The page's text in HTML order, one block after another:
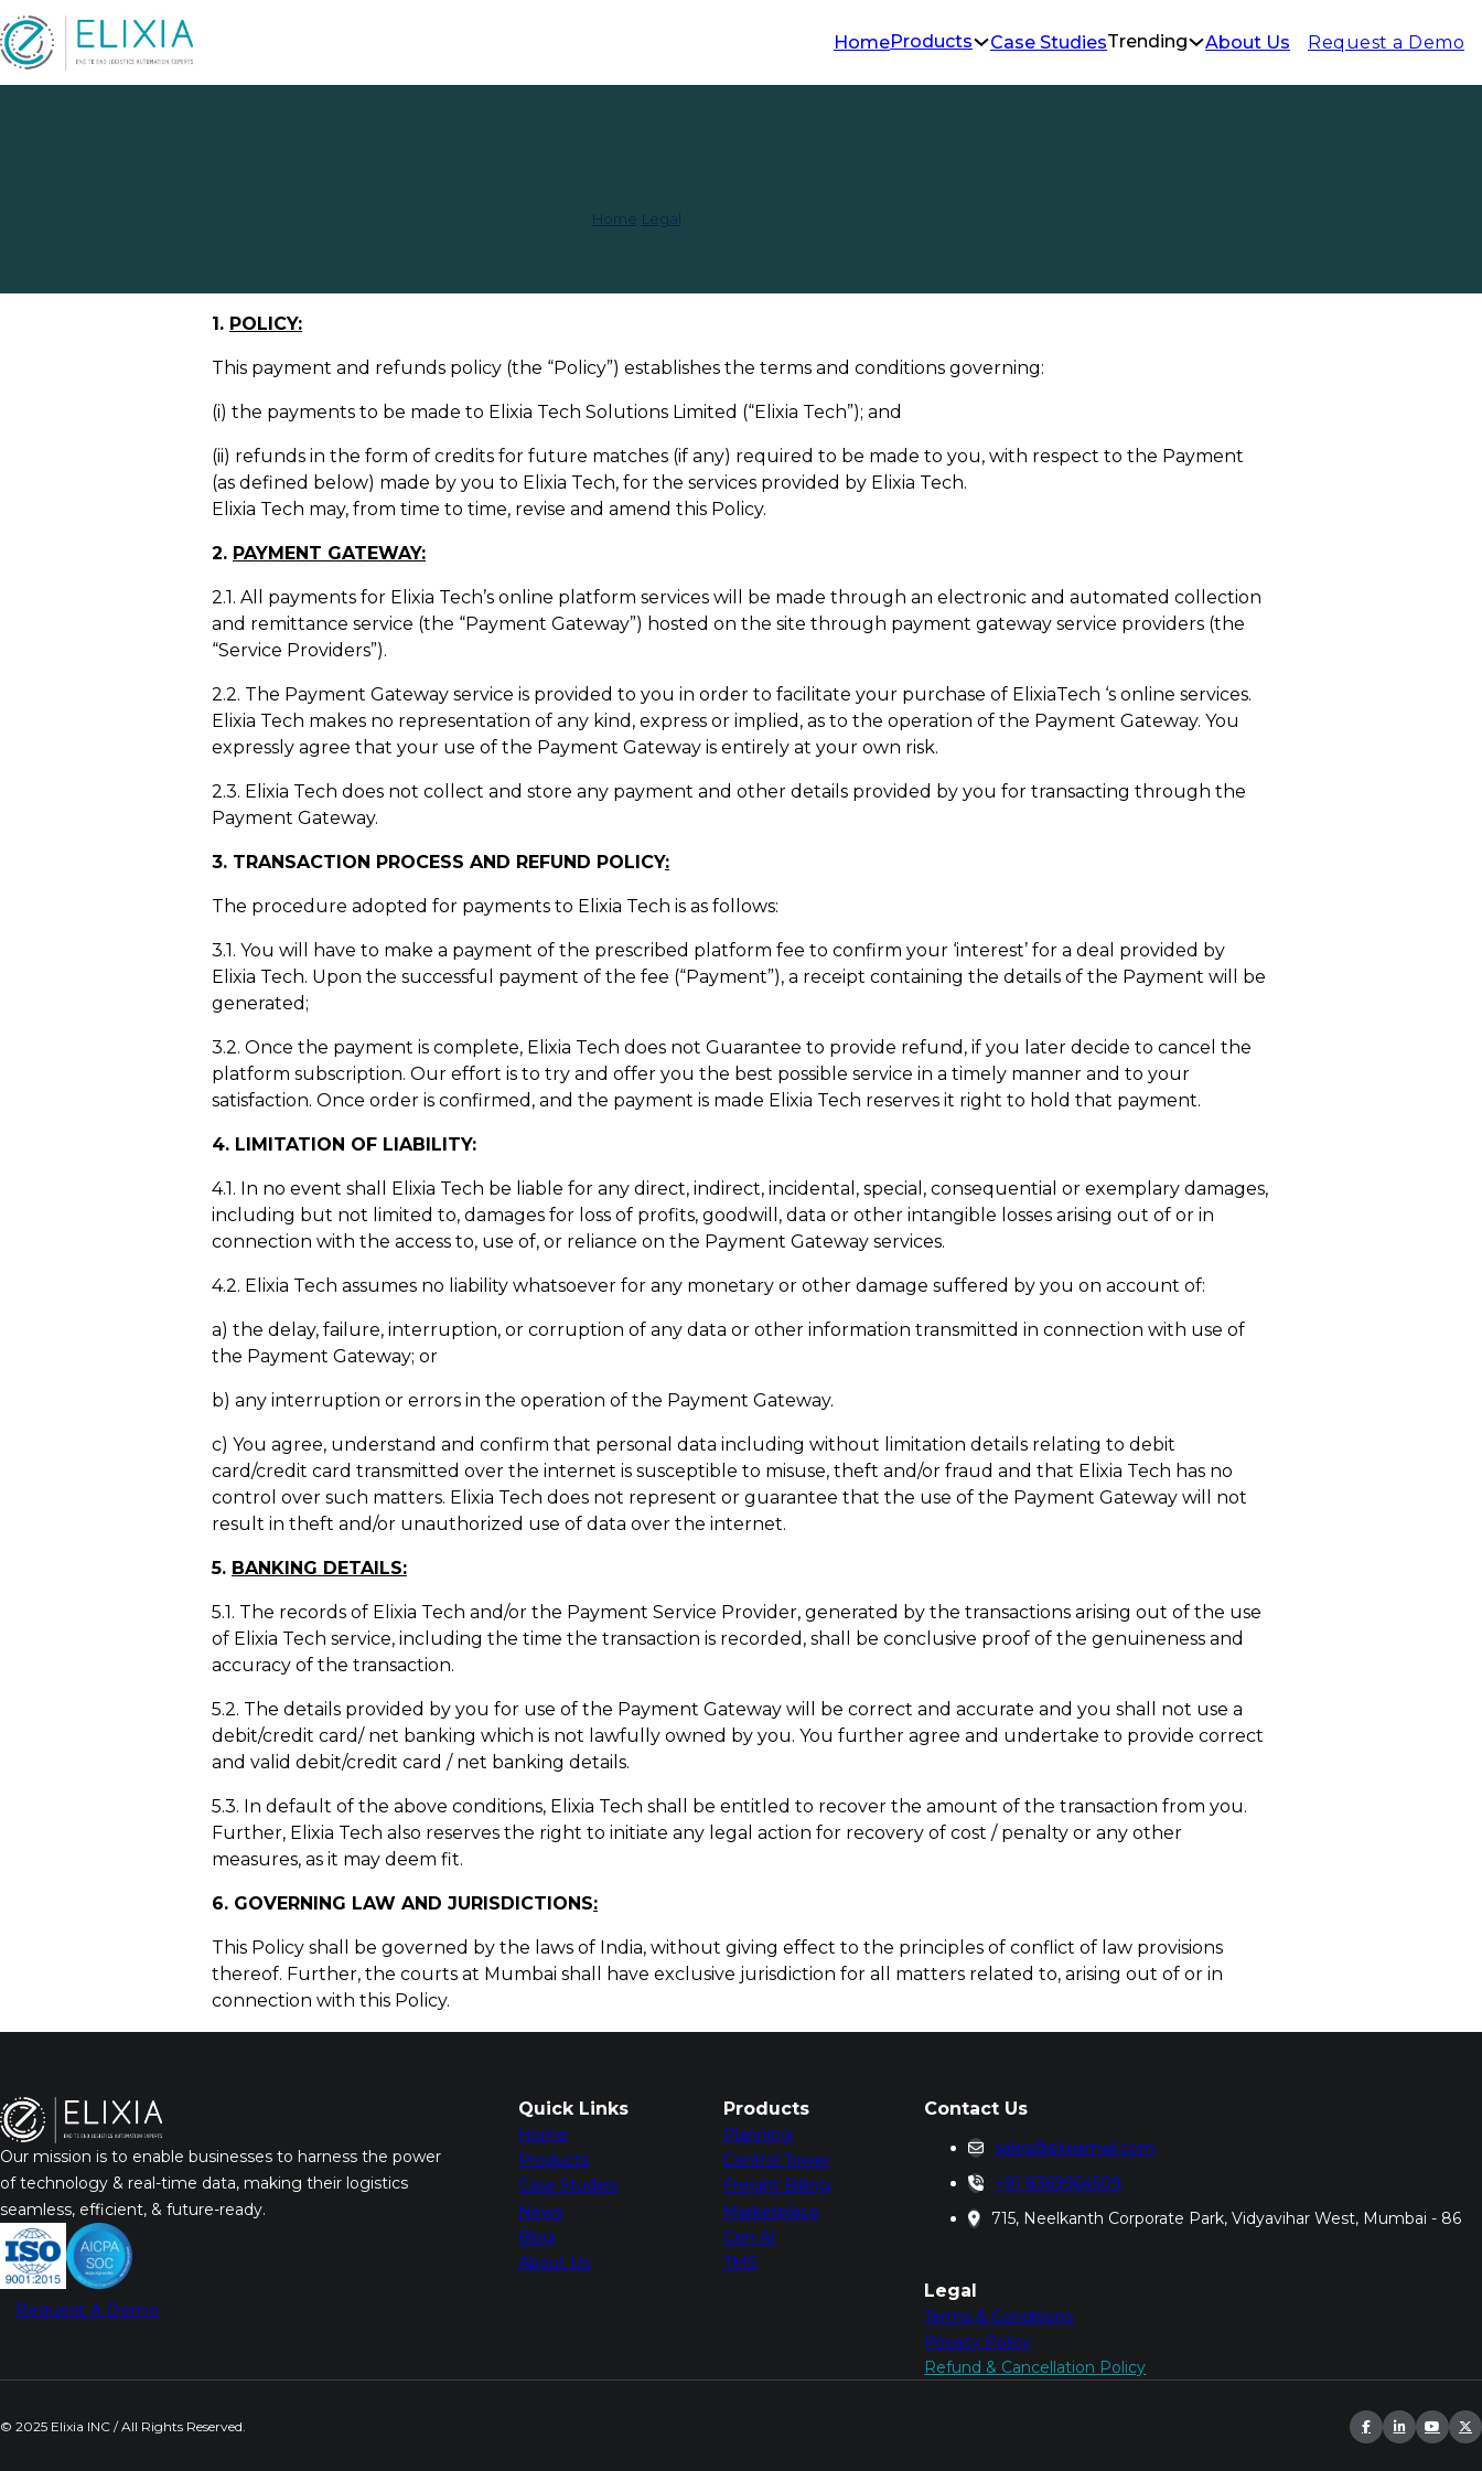
HomeProducts Case StudiesTrending About Us Request a Demo
Home Legal
1. POLICY:
This payment and refunds policy (the “Policy”) establishes the terms and conditions governing:
(i) the payments to be made to Elixia Tech Solutions Limited (“Elixia Tech”); and
(ii) refunds in the form of credits for future matches (if any) required to be made to you, with respect to the Payment
(as defined below) made by you to Elixia Tech, for the services provided by Elixia Tech.
Elixia Tech may, from time to time, revise and amend this Policy.
2. PAYMENT GATEWAY:
2.1. All payments for Elixia Tech’s online platform services will be made through an electronic and automated collection
and remittance service (the “Payment Gateway”) hosted on the site through payment gateway service providers (the
“Service Providers”).
2.2. The Payment Gateway service is provided to you in order to facilitate your purchase of ElixiaTech ‘s online services.
Elixia Tech makes no representation of any kind, express or implied, as to the operation of the Payment Gateway. You
expressly agree that your use of the Payment Gateway is entirely at your own risk.
2.3. Elixia Tech does not collect and store any payment and other details provided by you for transacting through the
Payment Gateway.
3. TRANSACTION PROCESS AND REFUND POLICY:
The procedure adopted for payments to Elixia Tech is as follows:
3.1. You will have to make a payment of the prescribed platform fee to confirm your ‘interest’ for a deal provided by
Elixia Tech. Upon the successful payment of the fee (“Payment”), a receipt containing the details of the Payment will be
generated;
3.2. Once the payment is complete, Elixia Tech does not Guarantee to provide refund, if you later decide to cancel the
platform subscription. Our effort is to try and offer you the best possible service in a timely manner and to your
satisfaction. Once order is confirmed, and the payment is made Elixia Tech reserves it right to hold that payment.
4. LIMITATION OF LIABILITY:
4.1. In no event shall Elixia Tech be liable for any direct, indirect, incidental, special, consequential or exemplary damages,
including but not limited to, damages for loss of profits, goodwill, data or other intangible losses arising out of or in
connection with the access to, use of, or reliance on the Payment Gateway services.
4.2. Elixia Tech assumes no liability whatsoever for any monetary or other damage suffered by you on account of:
a) the delay, failure, interruption, or corruption of any data or other information transmitted in connection with use of
the Payment Gateway; or
b) any interruption or errors in the operation of the Payment Gateway.
c) You agree, understand and confirm that personal data including without limitation details relating to debit
card/credit card transmitted over the internet is susceptible to misuse, theft and/or fraud and that Elixia Tech has no
control over such matters. Elixia Tech does not represent or guarantee that the use of the Payment Gateway will not
result in theft and/or unauthorized use of data over the internet.
5. BANKING DETAILS:
5.1. The records of Elixia Tech and/or the Payment Service Provider, generated by the transactions arising out of the use
of Elixia Tech service, including the time the transaction is recorded, shall be conclusive proof of the genuineness and
accuracy of the transaction.
5.2. The details provided by you for use of the Payment Gateway will be correct and accurate and you shall not use a
debit/credit card/ net banking which is not lawfully owned by you. You further agree and undertake to provide correct
and valid debit/credit card / net banking details.
5.3. In default of the above conditions, Elixia Tech shall be entitled to recover the amount of the transaction from you.
Further, Elixia Tech also reserves the right to initiate any legal action for recovery of cost / penalty or any other
measures, as it may deem fit.
6. GOVERNING LAW AND JURISDICTIONS:
This Policy shall be governed by the laws of India, without giving effect to the principles of conflict of law provisions
thereof. Further, the courts at Mumbai shall have exclusive jurisdiction for all matters related to, arising out of or in
connection with this Policy.
Our mission is to enable businesses to harness the power
of technology & real-time data, making their logistics
seamless, efficient, & future-ready.
Request A Demo
Quick Links
Home
Products
Case Studies
News
Blog
About Us
Products
Planning
Control Tower
Freight Billing
Marketplace
Gen AI
TMS
Contact Us
sales@elixiamail.com
+91 8369964509
715, Neelkanth Corporate Park, Vidyavihar West, Mumbai - 86
Legal
Terms & Conditions
Privacy Policy
Refund & Cancellation Policy
© 2025 Elixia INC / All Rights Reserved.